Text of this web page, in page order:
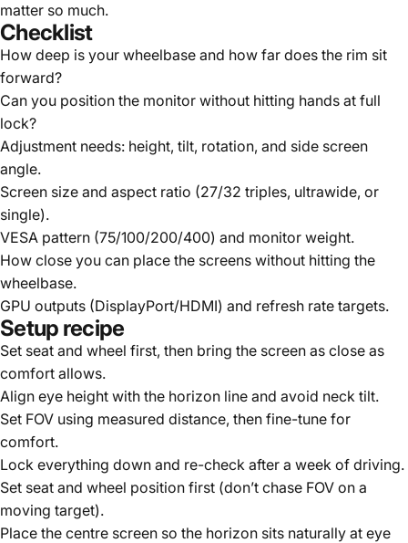
matter so much.
Checklist
How deep is your wheelbase and how far does the rim sit
forward?
Can you position the monitor without hitting hands at full
lock?
Adjustment needs: height, tilt, rotation, and side screen
angle.
Screen size and aspect ratio (27/32 triples, ultrawide, or
single).
VESA pattern (75/100/200/400) and monitor weight.
How close you can place the screens without hitting the
wheelbase.
GPU outputs (DisplayPort/HDMI) and refresh rate targets.
Setup recipe
Set seat and wheel first, then bring the screen as close as
comfort allows.
Align eye height with the horizon line and avoid neck tilt.
Set FOV using measured distance, then fine-tune for
comfort.
Lock everything down and re-check after a week of driving.
Set seat and wheel position first (don’t chase FOV on a
moving target).
Place the centre screen so the horizon sits naturally at eye